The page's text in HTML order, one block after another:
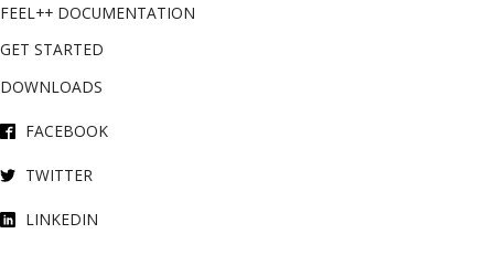
FEEL++ DOCUMENTATION
GET STARTED
DOWNLOADS
FACEBOOK
TWITTER
LINKEDIN